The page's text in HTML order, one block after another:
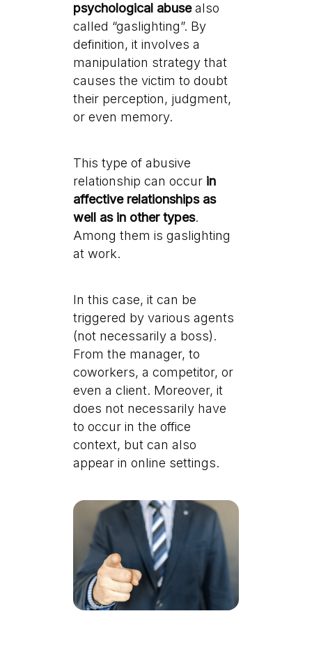
psychological abusealso
called “gaslighting”. By
definition, it involves a
manipulation strategy that
causes the victim to doubt
their perception, judgment,
or even memory.
This type of abusive
relationship can occur in
affective relationships as
well as in other types.
Among them is gaslighting
at work.
In this case, it can be
triggered by various agents
(not necessarily a boss).
From the manager, to
coworkers, a competitor, or
even a client. Moreover, it
does not necessarily have
to occur in the office
context, but can also
appear in online settings.